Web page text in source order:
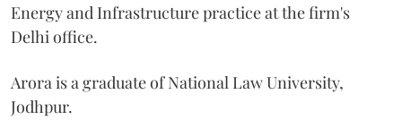
Energy and Infrastructure practice at the firm's
Delhi office.
Arora is a graduate of National Law University,
Jodhpur.